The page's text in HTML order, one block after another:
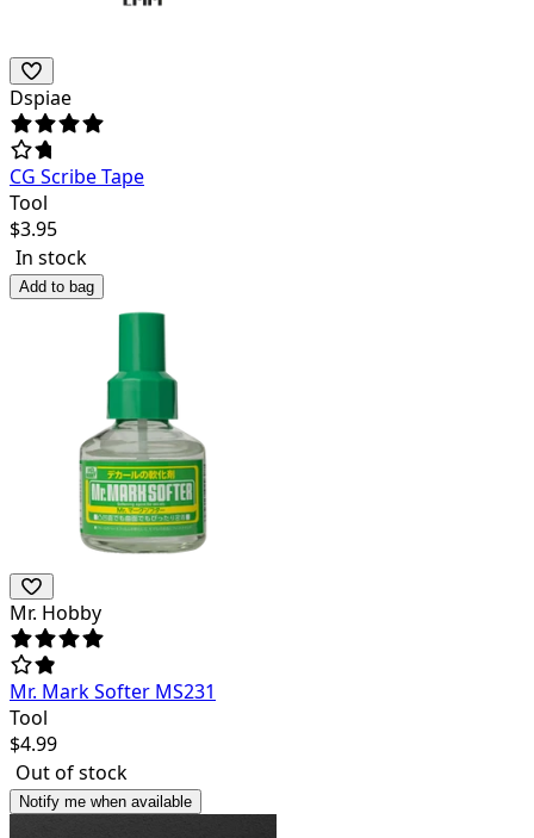
Dspiae
CG Scribe Tape
Tool
$3.95
In stock
Add to bag
Mr. Hobby
Mr. Mark Softer MS231
Tool
$4.99
Out of stock
Notify me when available